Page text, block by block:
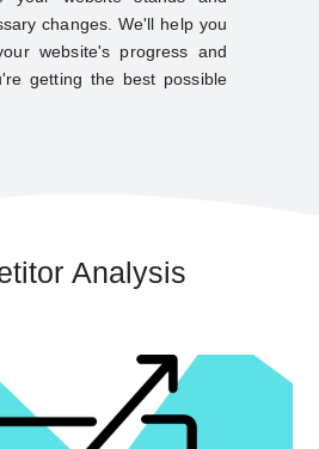
changes. We'll help you
website's progress and
getting the best possible
Analysis